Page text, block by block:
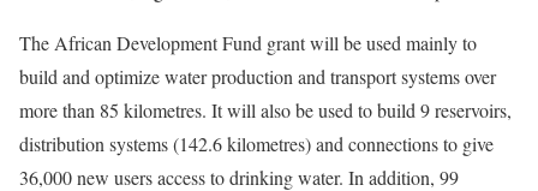
The African Development Fund grant will be used mainly to
build and optimize water production and transport systems over
more than 85 kilometres. It will also be used to build 9 reservoirs,
distribution systems (142.6 kilometres) and connections to give
36,000 new users access to drinking water. In addition, 99